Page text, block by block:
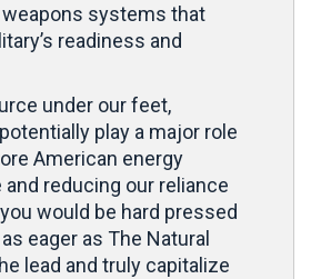
weapons systems that
readiness and
under our feet,
play a major role
American energy
reducing our reliance
would be hard pressed
eager as The Natural
lead and truly capitalize